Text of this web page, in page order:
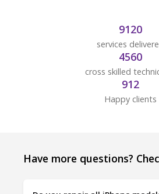
9760
services
4880
cross skilled
976
Happy clients
Have more questions?